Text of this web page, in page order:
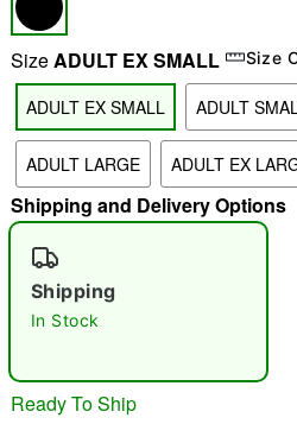
"Slide "0
SizeADULT EX SMALL Size
ADULT EX SMALL ADULT
ADULT LARGE ADULT EX
Shipping and Delivery Options
Shipping
In Stock
Ready To Ship